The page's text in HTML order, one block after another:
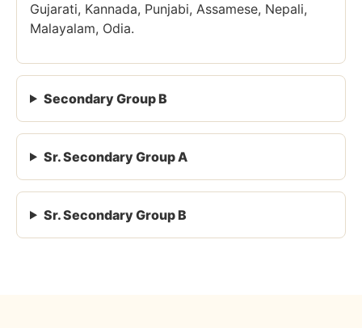
Gujarati, Kannada, Punjabi, Assamese, Nepali,
Malayalam, Odia.
Secondary Group B
Sr. Secondary Group A
Sr. Secondary Group B